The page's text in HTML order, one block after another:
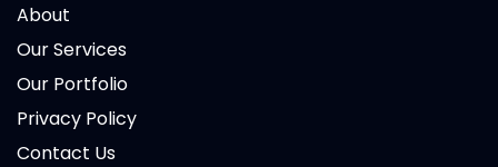
About
Our Services
Our Portfolio
Privacy Policy
Contact Us